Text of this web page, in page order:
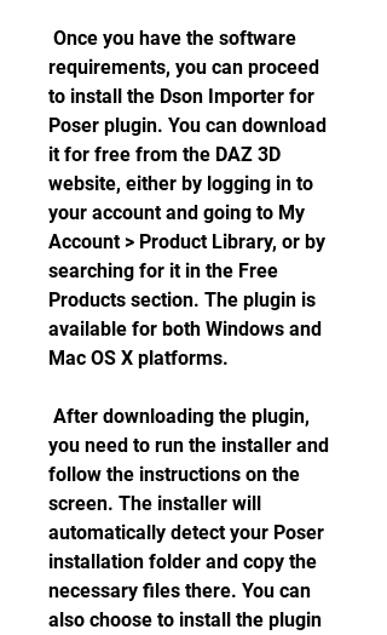
requirements, you can proceed
to install the Dson Importer for
Poser plugin. You can download
it for free from the DAZ 3D
website, either by logging in to
your account and going to My
Account > Product Library, or by
searching for it in the Free
Products section. The plugin is
available for both Windows and
Mac OS X platforms.
you need to run the installer and
follow the instructions on the
screen. The installer will
automatically detect your Poser
installation folder and copy the
necessary files there. You can
also choose to install the plugin